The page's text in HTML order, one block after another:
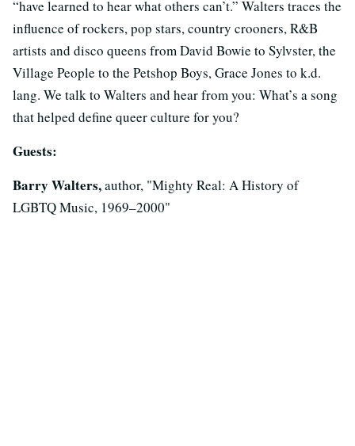
“have learned to hear what others can’t.” Walters traces the
influence of rockers, pop stars, country crooners, R&B
artists and disco queens from David Bowie to Sylvster, the
Village People to the Petshop Boys, Grace Jones to k.d.
lang. We talk to Walters and hear from you: What’s a song
that helped define queer culture for you?
Guests:
Barry Walters,author, "Mighty Real: A History of
LGBTQ Music, 1969–2000"